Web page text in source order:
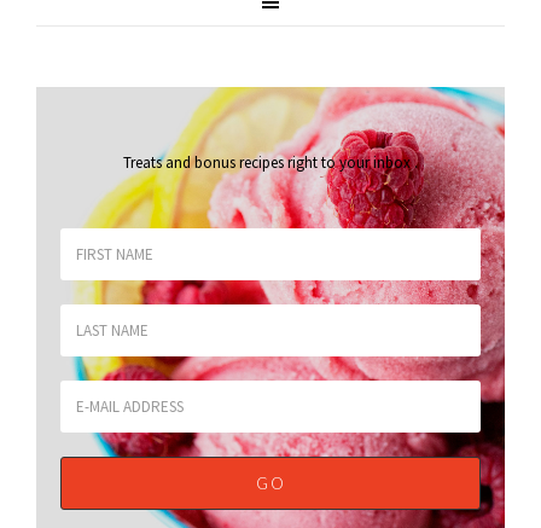
Treats and bonus recipes right to your inbox.